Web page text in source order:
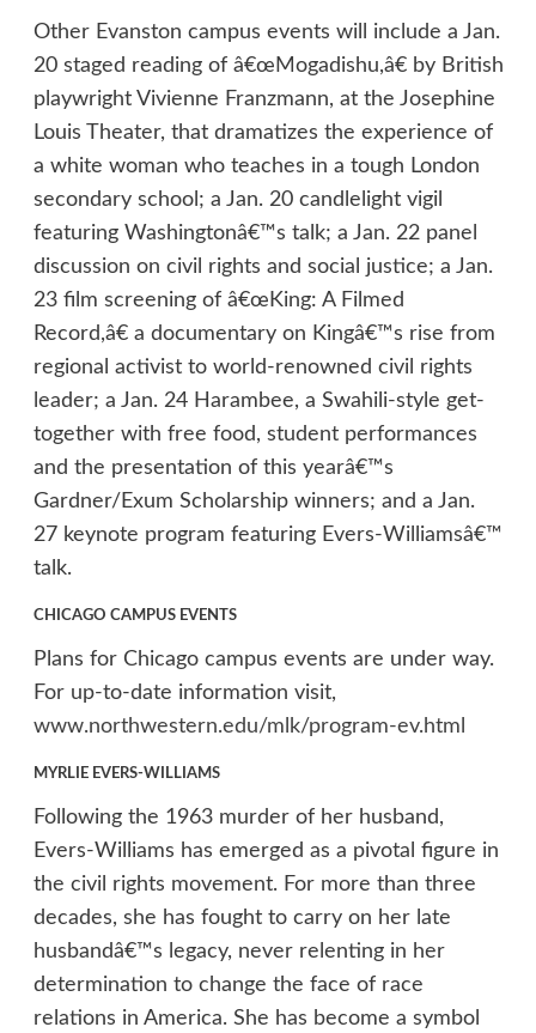
Other Evanston campus events will include a Jan.
20 staged reading of â€œMogadishu,â€ by British
playwright Vivienne Franzmann, at the Josephine
Louis Theater, that dramatizes the experience of
a white woman who teaches in a tough London
secondary school; a Jan. 20 candlelight vigil
featuring Washingtonâ€™s talk; a Jan. 22 panel
discussion on civil rights and social justice; a Jan.
23 film screening of â€œKing: A Filmed
Record,â€ a documentary on Kingâ€™s rise from
regional activist to world-renowned civil rights
leader; a Jan. 24 Harambee, a Swahili-style get-
together with free food, student performances
and the presentation of this yearâ€™s
Gardner/Exum Scholarship winners; and a Jan.
27 keynote program featuring Evers-Williamsâ€™
talk.
CHICAGO CAMPUS EVENTS
Plans for Chicago campus events are under way.
For up-to-date information visit,
www.northwestern.edu/mlk/program-ev.html
MYRLIE EVERS-WILLIAMS
Following the 1963 murder of her husband,
Evers-Williams has emerged as a pivotal figure in
the civil rights movement. For more than three
decades, she has fought to carry on her late
husbandâ€™s legacy, never relenting in her
determination to change the face of race
relations in America. She has become a symbol